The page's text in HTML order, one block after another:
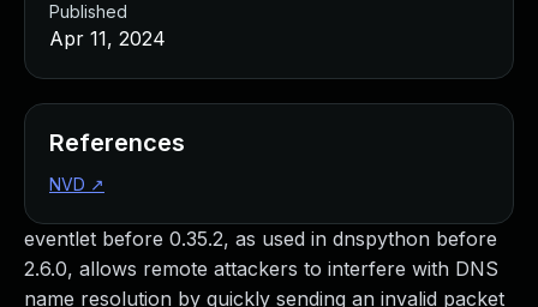
eventlet before 0.35.2, as used in dnspython before
2.6.0, allows remote attackers to interfere with DNS
name resolution by quickly sending an invalid packet
Published
Apr 11, 2024
References
NVD ↗